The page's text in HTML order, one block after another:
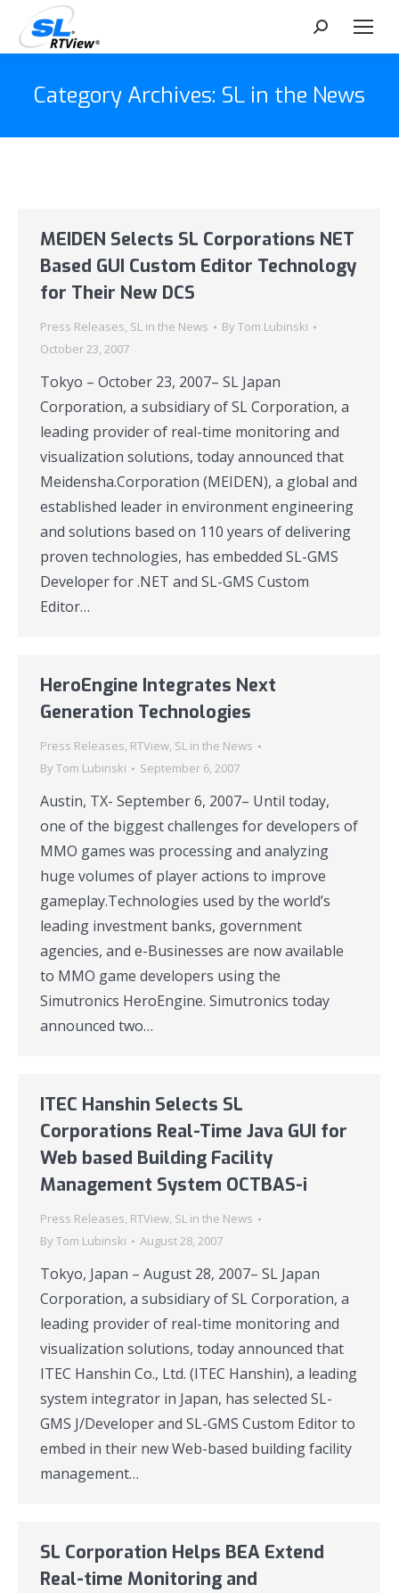
Search:
Category Archives: SL in the News
MEIDEN Selects SL Corporations NET
Based GUI Custom Editor Technology
for Their New DCS
Press Releases, SL in the News By Tom Lubinski
October 23, 2007
Tokyo – October 23, 2007– SL Japan
Corporation, a subsidiary of SL Corporation, a
leading provider of real-time monitoring and
visualization solutions, today announced that
Meidensha.Corporation (MEIDEN), a global and
established leader in environment engineering
and solutions based on 110 years of delivering
proven technologies, has embedded SL-GMS
Developer for .NET and SL-GMS Custom
Editor…
HeroEngine Integrates Next
Generation Technologies
Press Releases, RTView, SL in the News
By Tom Lubinski September 6, 2007
Austin, TX- September 6, 2007– Until today,
one of the biggest challenges for developers of
MMO games was processing and analyzing
huge volumes of player actions to improve
gameplay.Technologies used by the world’s
leading investment banks, government
agencies, and e-Businesses are now available
to MMO game developers using the
Simutronics HeroEngine. Simutronics today
announced two…
ITEC Hanshin Selects SL
Corporations Real-Time Java GUI for
Web based Building Facility
Management System OCTBAS-i
Press Releases, RTView, SL in the News
By Tom Lubinski August 28, 2007
Tokyo, Japan – August 28, 2007– SL Japan
Corporation, a subsidiary of SL Corporation, a
leading provider of real-time monitoring and
visualization solutions, today announced that
ITEC Hanshin Co., Ltd. (ITEC Hanshin), a leading
system integrator in Japan, has selected SL-
GMS J/Developer and SL-GMS Custom Editor to
embed in their new Web-based building facility
management…
SL Corporation Helps BEA Extend
Real-time Monitoring and